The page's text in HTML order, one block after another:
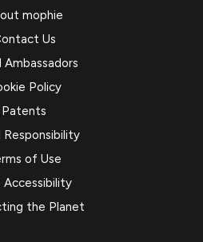
mophie
Us
Ambassadors
Policy
Patents
Responsibility
of Use
Accessibility
the Planet